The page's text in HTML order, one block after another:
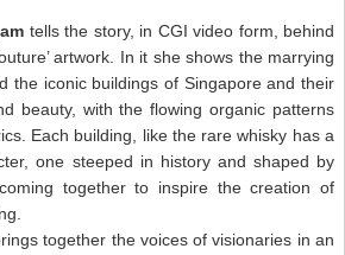
tells the story, in CGI video form, behind
artwork. In it she shows the marrying
the iconic buildings of Singapore and their
beauty, with the flowing organic patterns
Each building, like the rare whisky has a
one steeped in history and shaped by
together to inspire the creation of
together the voices of visionaries in an